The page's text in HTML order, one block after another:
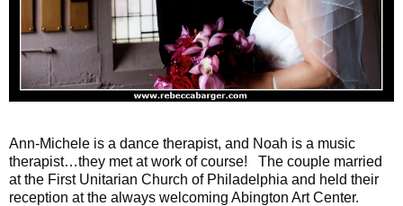
Ann-Michele is a dance therapist, and Noah is a music
therapist…they met at work of course! The couple married
at the First Unitarian Church of Philadelphia and held their
reception at the always welcoming Abington Art Center.